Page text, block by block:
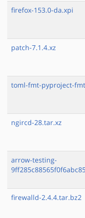
firefox-153.0-da.xpi
patch-7.1.4.xz
toml-fmt-pyproject-
ngircd-28.tar.xz
arrow-testing-
firewalld-2.4.4.tar.bz2